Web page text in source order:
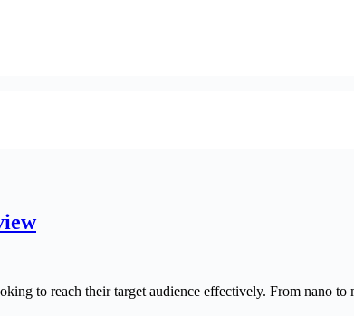
to reach their target audience effectively. From nano